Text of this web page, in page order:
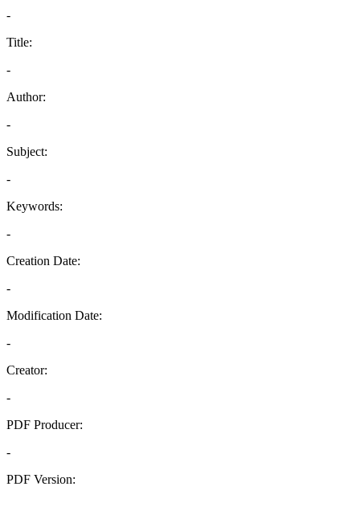
-
Title:
-
Author:
-
Subject:
-
Keywords:
-
Creation Date:
-
Modification Date:
-
Creator:
-
PDF Producer:
-
PDF Version: